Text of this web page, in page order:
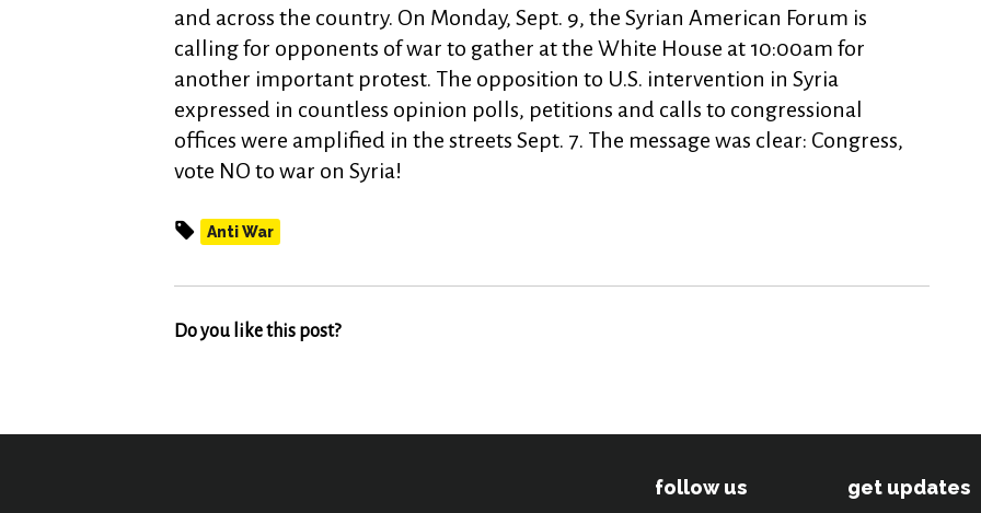
and across the country. On Monday, Sept. 9, the Syrian American Forum is
calling for opponents of war to gather at the White House at 10:00am for
another important protest. The opposition to U.S. intervention in Syria
expressed in countless opinion polls, petitions and calls to congressional
offices were amplified in the streets Sept. 7. The message was clear: Congress,
vote NO to war on Syria!
Anti War
Do you like this post?
follow us get updates